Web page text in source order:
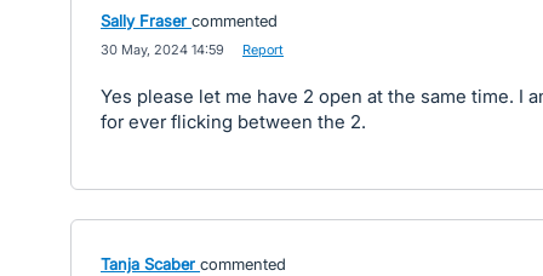
Sally Fraser commented
30 May, 2024 14:59 Report
Yes please let me have 2 open at the same time. I
for ever flicking between the 2.
Tanja Scaber commented